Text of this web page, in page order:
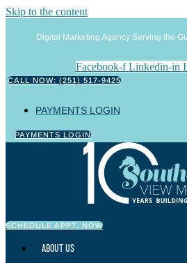
Skip to the content
Digital Marketing Agency Serving the
Facebook-f Linkedin-in
CALL NOW: (251) 517-9425
PAYMENTS LOGIN
PAYMENTS LOGIN
SCHEDULE APPT. NOW
ABOUT US